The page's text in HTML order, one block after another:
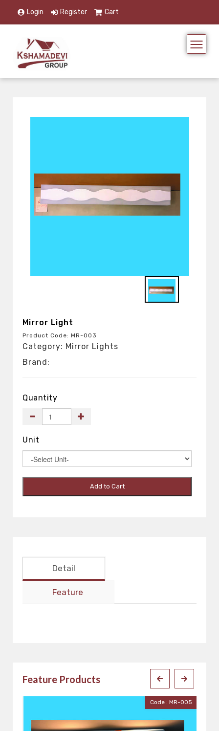
Login Register Cart
Mirror Light
Product Code: MR-003
Category: Mirror Lights
Brand:
Quantity
Unit
Add to Cart
Detail
Feature
Feature Products
Code : MR-005